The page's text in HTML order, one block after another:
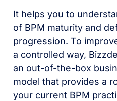
It helps you to
of BPM maturity and
progression. To
a controlled way,
an out-of-the-box
model that provides a
your current BPM